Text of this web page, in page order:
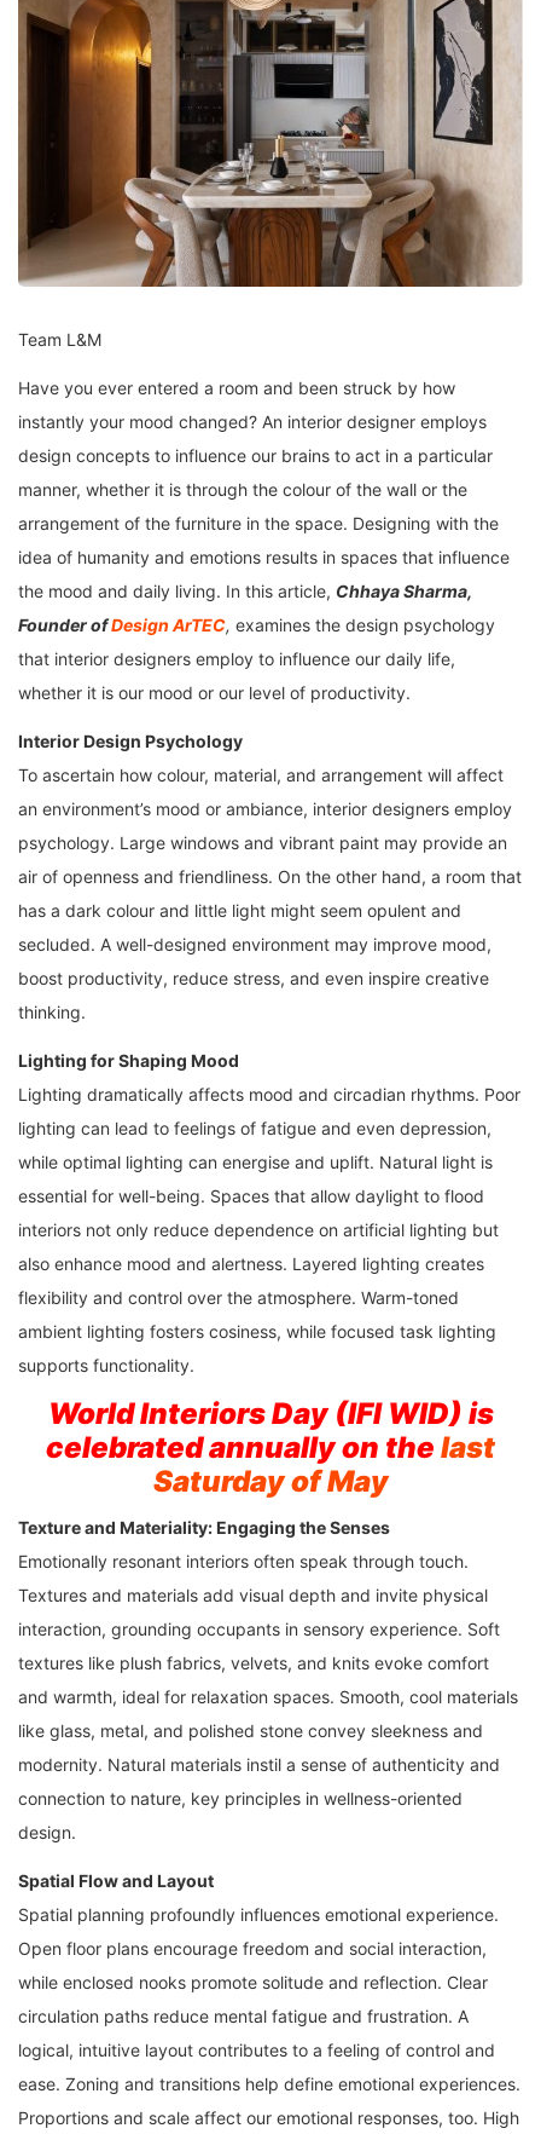
Team L&M
Have you ever entered a room and been struck by how
instantly your mood changed? An interior designer employs
design concepts to influence our brains to act in a particular
manner, whether it is through the colour of the wall or the
arrangement of the furniture in the space. Designing with the
idea of humanity and emotions results in spaces that influence
the mood and daily living. In this article, Chhaya Sharma,
Founder ofDesign ArTEC, examines the design psychology
that interior designers employ to influence our daily life,
whether it is our mood or our level of productivity.
Interior Design Psychology
To ascertain how colour, material, and arrangement will affect
an environment’s mood or ambiance, interior designers employ
psychology. Large windows and vibrant paint may provide an
air of openness and friendliness. On the other hand, a room that
has a dark colour and little light might seem opulent and
secluded. A well-designed environment may improve mood,
boost productivity, reduce stress, and even inspire creative
thinking.
Lighting for Shaping Mood
Lighting dramatically affects mood and circadian rhythms. Poor
lighting can lead to feelings of fatigue and even depression,
while optimal lighting can energise and uplift. Natural light is
essential for well-being. Spaces that allow daylight to flood
interiors not only reduce dependence on artificial lighting but
also enhance mood and alertness. Layered lighting creates
flexibility and control over the atmosphere. Warm-toned
ambient lighting fosters cosiness, while focused task lighting
supports functionality.
World Interiors Day (IFI WID) is
celebrated annually on the last
Saturday of May
Texture and Materiality: Engaging the Senses
Emotionally resonant interiors often speak through touch.
Textures and materials add visual depth and invite physical
interaction, grounding occupants in sensory experience. Soft
textures like plush fabrics, velvets, and knits evoke comfort
and warmth, ideal for relaxation spaces. Smooth, cool materials
like glass, metal, and polished stone convey sleekness and
modernity. Natural materials instil a sense of authenticity and
connection to nature, key principles in wellness-oriented
design.
Spatial Flow and Layout
Spatial planning profoundly influences emotional experience.
Open floor plans encourage freedom and social interaction,
while enclosed nooks promote solitude and reflection. Clear
circulation paths reduce mental fatigue and frustration. A
logical, intuitive layout contributes to a feeling of control and
ease. Zoning and transitions help define emotional experiences.
Proportions and scale affect our emotional responses, too. High